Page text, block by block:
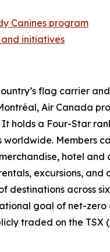
Canines program
and initiatives
flag carrier
Air Canada
holds a Four-Star
Members
hotel
excursions,
across
goal of net-zero
traded on the TSX